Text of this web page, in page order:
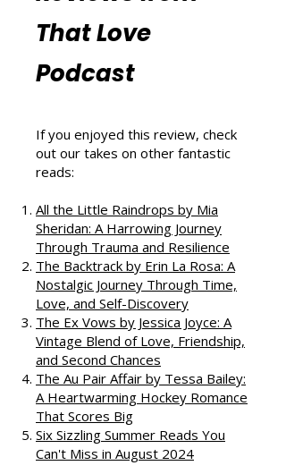
More Book
Reviews from
Podcast
If you enjoyed this review, check
out our takes on other fantastic
reads:
All the Little Raindrops by Mia
Sheridan: A Harrowing Journey
Through Trauma and Resilience
The Backtrack by Erin La Rosa: A
Nostalgic Journey Through Time,
Love, and Self-Discovery
The Ex Vows by Jessica Joyce: A
Vintage Blend of Love, Friendship,
and Second Chances
The Au Pair Affair by Tessa Bailey:
A Heartwarming Hockey Romance